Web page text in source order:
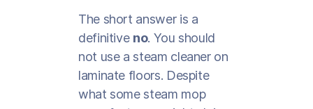
The short answer is a
definitive no. You should
not use a steam cleaner on
laminate floors. Despite
what some steam mop